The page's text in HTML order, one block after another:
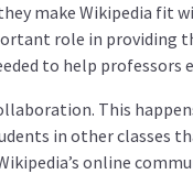
make Wikipedia fit
role in providing
to help professors
This
in other classes
online